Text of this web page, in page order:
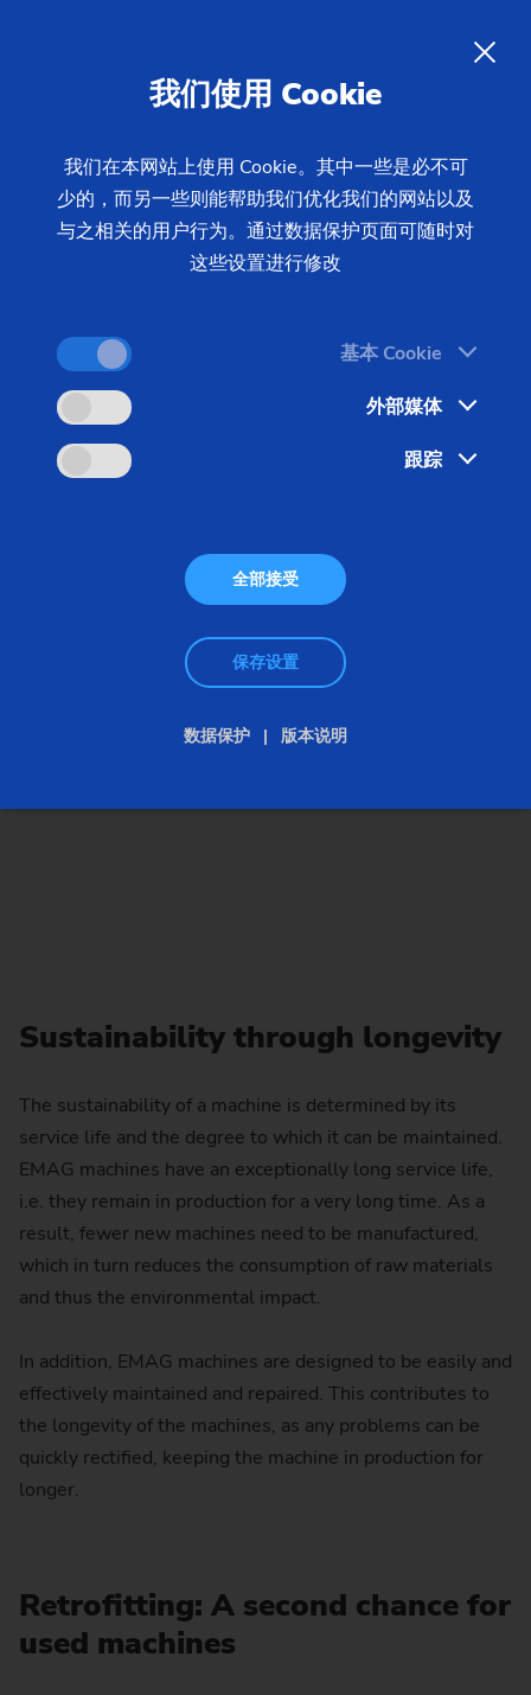
Sustainability through robust
and durable machines
The longevity of machine tools is a decisive factor
for sustainability in mechanical engineering. The
machines of the EMAG Group exemplify this
lives, low wear and excellent repair and
maintenance conditions. In this way, EMAG
machines make an effective contribution to
environmental protection and resource
Sustainability through longevity
The sustainability of a machine is determined by its
service life and the degree to which it can be maintained.
EMAG machines have an exceptionally long service life,
i.e. they remain in production for a very long time. As a
result, fewer new machines need to be manufactured,
which in turn reduces the consumption of raw materials
and thus the environmental impact.
In addition, EMAG machines are designed to be easily and
effectively maintained and repaired. This contributes to
the longevity of the machines, as any problems can be
quickly rectified, keeping the machine in production for
longer.
Retrofitting: A second chance for
used machines
我们使用 Cookie
我们在本网站上使用 Cookie。其中一些是必不可
少的，而另一些则能帮助我们优化我们的网站以及
与之相关的用户行为。通过数据保护页面可随时对
这些设置进行修改
基本 Cookie
外部媒体
跟踪
全部接受
保存设置
数据保护 版本说明